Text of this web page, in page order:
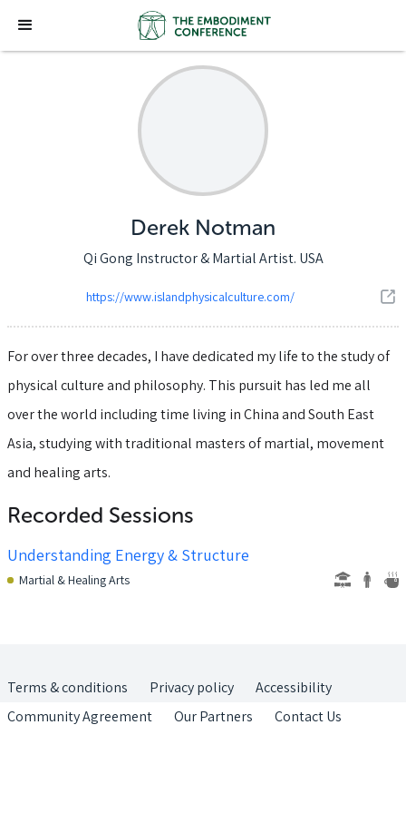
Derek Notman
Qi Gong Instructor & Martial Artist. USA
https://www.islandphysicalculture.com/
For over three decades, I have dedicated my life to the study of
physical culture and philosophy. This pursuit has led me all
over the world including time living in China and South East
Asia, studying with traditional masters of martial, movement
and healing arts.
Recorded Sessions
Understanding Energy & Structure
Martial & Healing Arts
Terms & conditions Privacy policy
Accessibility
Community Agreement
Our Partners Contact Us